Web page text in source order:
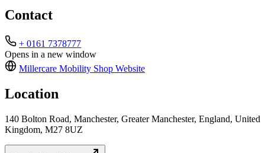
Contact
+ 0161 7378777
Opens in a new window
Millercare Mobility Shop Website
Location
140 Bolton Road, Manchester, Greater Manchester, England, United
Kingdom, M27 8UZ